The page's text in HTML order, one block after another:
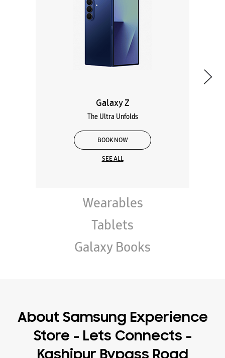
The Ultra Unfolds
BOOK NOW
Tablets
Galaxy Books
About Samsung Experience
Store - Lets Connects -
Kashipur Bypass Road
Ward No 28, Ground Floor, Y1CA, Near Bal Bharti Inter College,
Kashipur Bypass Road, Rudrapur, Uttarakhand - 263153.
Ratings & Reviews VIEW ALL